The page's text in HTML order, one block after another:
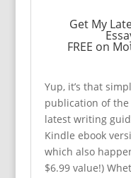
Get My
FREE on
Yup, it’s that
publication of
latest writing
Kindle ebook
which also
$6.99 value!)